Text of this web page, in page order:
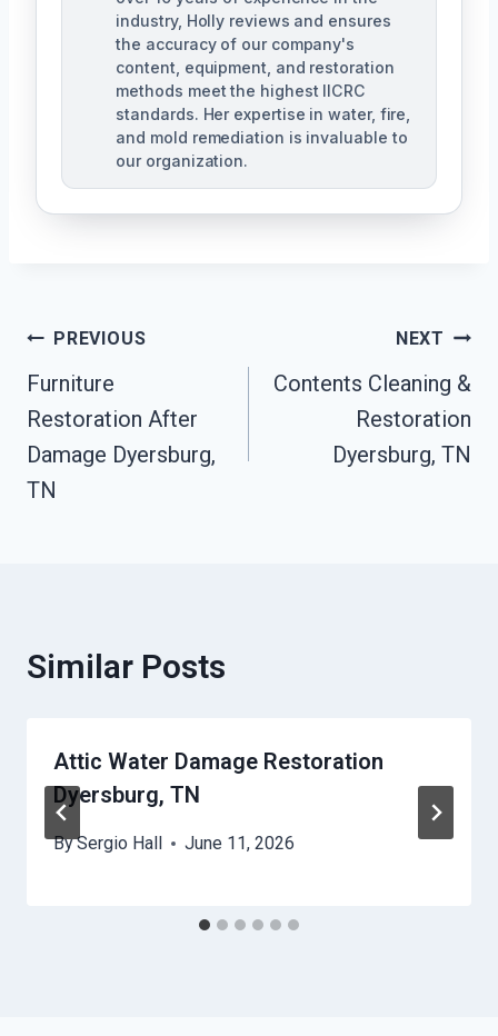
industry, Holly reviews and ensures
the accuracy of our company's
content, equipment, and restoration
methods meet the highest IICRC
standards. Her expertise in water, fire,
and mold remediation is invaluable to
our organization.
Post
Navigation
PREVIOUS
Furniture
Restoration After
Damage Dyersburg,
TN
NEXT
Contents Cleaning &
Restoration
Dyersburg, TN
Similar Posts
Attic Water Damage Restoration
Dyersburg, TN
BySergio Hall June 11, 2026